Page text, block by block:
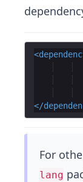
<
</
For
lang